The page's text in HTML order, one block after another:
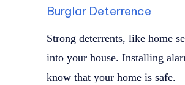
Burglar Deterrence
Strong deterrents, like home
into your house. Installing
know that your home is safe.